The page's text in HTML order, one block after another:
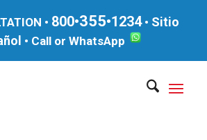
• 800•355•1234• Sitio
• Call or WhatsApp